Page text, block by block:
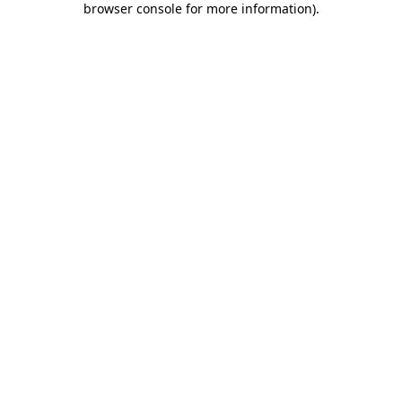
browser console for more information).